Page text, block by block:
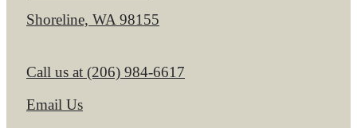
Shoreline, WA 98155
Call us at (206) 984-6617
Email Us